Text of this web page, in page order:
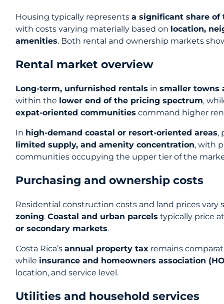
Housing typically representsa significant share
with costs varying materially based on location,
amenities. Both rental and ownership markets
Rental market overview
Long-term, unfurnished rentals insmaller towns
within the lower end of the pricing spectrum,
expat-oriented communities command higher
In high-demand coastal or resort-oriented areas,
limited supply, and amenity concentration, with
communities occupying the upper tier of the
Purchasing and ownership costs
Residential construction costs and land prices vary
zoning.Coastal and urban parcels typically price
or secondary markets.
Costa Rica’sannual property tax remains
while insurance and homeowners association
location, and service level.
Utilities and household services